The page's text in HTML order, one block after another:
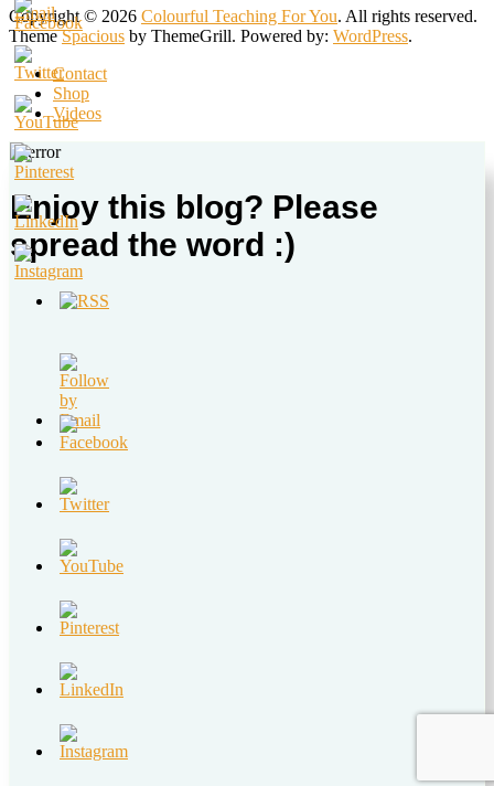
Copyright © 2026 Colourful Teaching For You. All rights reserved.
ThemeSpacious by ThemeGrill. Powered by: WordPress.
Contact
Shop
Videos
Enjoy this blog? Please
spread the word :)